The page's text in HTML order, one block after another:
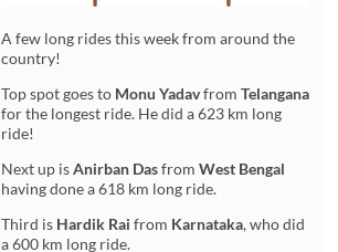
A few long rides this week from around the
country!
Top spot goes to Monu YadavfromTelangana
for the longest ride. He did a 623 km long
ride!
Next up isAnirban DasfromWest Bengal
having done a 618 km long ride.
Third is Hardik Rai from Karnataka, who did
a 600 km long ride.